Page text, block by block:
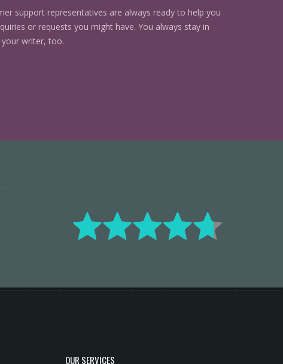
support representatives are always ready to help you
or requests you might have. You always stay in
writer, too.
OUR SERVICES